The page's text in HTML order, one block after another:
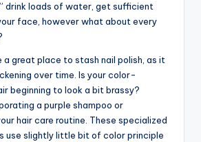
drink loads of water, get sufficient
face, however what about every
a great place to stash nail polish, as it
over time. Is your color-
beginning to look a bit brassy?
a purple shampoo or
hair care routine. These specialized
use slightly little bit of color principle